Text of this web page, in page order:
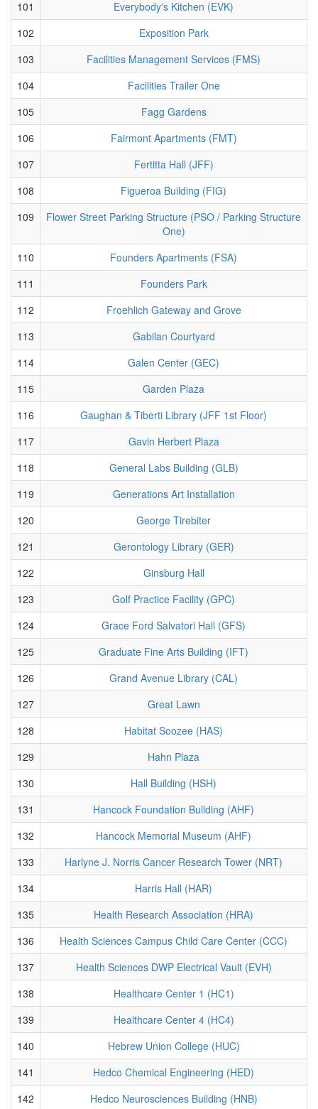
101
Everybody's Kitchen (EVK)
102
Exposition Park
103
Facilities Management Services (FMS)
104
Facilities Trailer One
105
Fagg Gardens
106
Fairmont Apartments (FMT)
107
Fertitta Hall (JFF)
108
Figueroa Building (FIG)
109
Flower Street Parking Structure (PSO / Parking Structure
One)
110
Founders Apartments (FSA)
111
Founders Park
112
Froehlich Gateway and Grove
113
Gabilan Courtyard
114
Galen Center (GEC)
115
Garden Plaza
116
Gaughan & Tiberti Library (JFF 1st Floor)
117
Gavin Herbert Plaza
118
General Labs Building (GLB)
119
Generations Art Installation
120
George Tirebiter
121
Gerontology Library (GER)
122
Ginsburg Hall
123
Golf Practice Facility (GPC)
124
Grace Ford Salvatori Hall (GFS)
125
Graduate Fine Arts Building (IFT)
126
Grand Avenue Library (CAL)
127
Great Lawn
128
Habitat Soozee (HAS)
129
Hahn Plaza
130
Hall Building (HSH)
131
Hancock Foundation Building (AHF)
132
Hancock Memorial Museum (AHF)
133
Harlyne J. Norris Cancer Research Tower (NRT)
134
Harris Hall (HAR)
135
Health Research Association (HRA)
136
Health Sciences Campus Child Care Center (CCC)
137
Health Sciences DWP Electrical Vault (EVH)
138
Healthcare Center 1 (HC1)
139
Healthcare Center 4 (HC4)
140
Hebrew Union College (HUC)
141
Hedco Chemical Engineering (HED)
142
Hedco Neurosciences Building (HNB)